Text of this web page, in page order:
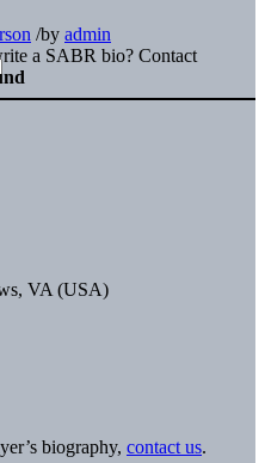
/by admin
a SABR bio? Contact
VA (USA)
biography, contact us.